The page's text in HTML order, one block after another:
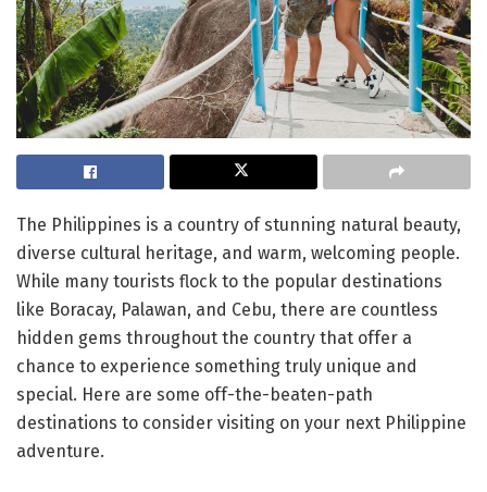
The Philippines is a country of stunning natural beauty,
diverse cultural heritage, and warm, welcoming people.
While many tourists flock to the popular destinations
like Boracay, Palawan, and Cebu, there are countless
hidden gems throughout the country that offer a
chance to experience something truly unique and
special. Here are some off-the-beaten-path
destinations to consider visiting on your next Philippine
adventure.